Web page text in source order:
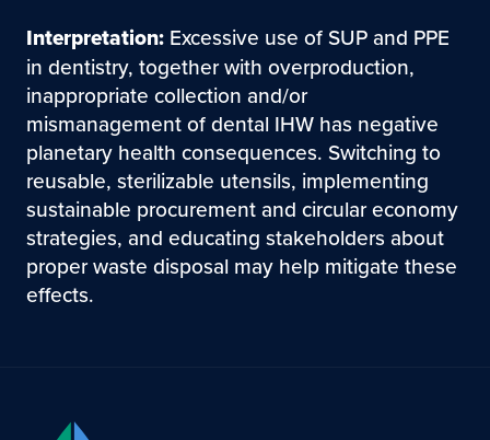
Interpretation:Excessive use of SUP and PPE
in dentistry, together with overproduction,
inappropriate collection and/or
mismanagement of dental IHW has negative
planetary health consequences. Switching to
reusable, sterilizable utensils, implementing
sustainable procurement and circular economy
strategies, and educating stakeholders about
proper waste disposal may help mitigate these
effects.